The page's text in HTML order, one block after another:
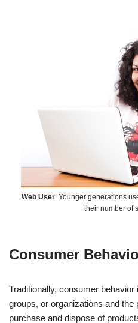
Web User: Younger generations
their number of
Consumer
Traditionally, consumer
groups, or organizations and
purchase and dispose of